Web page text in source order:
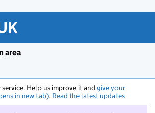
area
service. Help us improve it and give your
in new tab). Read the latest updates